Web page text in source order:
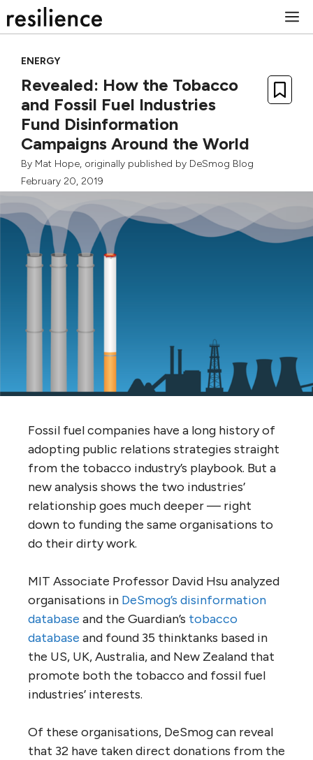
to
ENERGY
Revealed: How the Tobacco
and Fossil Fuel Industries
Fund Disinformation
Campaigns Around the World
By Mat Hope, originally published by DeSmog Blog
February 20, 2019
Fossil fuel companies have a long history of
adopting public relations strategies straight
from the tobacco industry’s playbook. But a
new analysis shows the two industries’
relationship goes much deeper — right
down to funding the same organisations to
do their dirty work.
MIT Associate Professor David Hsu analyzed
organisations in DeSmog’s disinformation
database and the Guardian’s tobacco
database and found 35 thinktanks based in
the US, UK, Australia, and New Zealand that
promote both the tobacco and fossil fuel
industries’ interests.
Of these organisations, DeSmog can reveal
that 32 have taken direct donations from the